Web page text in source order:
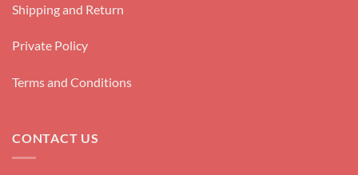
Shipping and Return
Private Policy
Terms and Conditions
CONTACT US